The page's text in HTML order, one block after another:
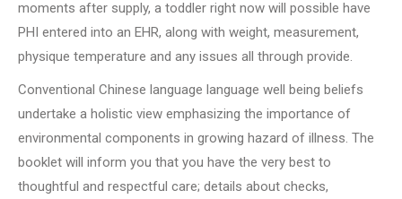
moments after supply, a toddler right now will possible have
PHI entered into an EHR, along with weight, measurement,
physique temperature and any issues all through provide.
Conventional Chinese language language well being beliefs
undertake a holistic view emphasizing the importance of
environmental components in growing hazard of illness. The
booklet will inform you that you have the very best to
thoughtful and respectful care; details about checks,